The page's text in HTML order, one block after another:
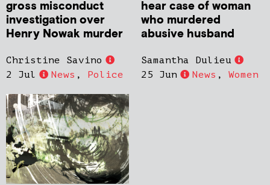
gross misconduct
investigation over
Henry Nowak murder
Christine Savino
2 Jul
News , Police
hear case of woman
who murdered
abusive husband
Samantha Dulieu
25 Jun
News , Women